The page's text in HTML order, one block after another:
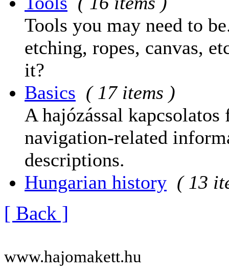
Tools you may need to
etching, ropes, canvas,
it?
Basics ( 17 items )
A hajózással
navigation-related
descriptions.
Hungarian history ( 13
[ Back ]
www.hajomakett.hu